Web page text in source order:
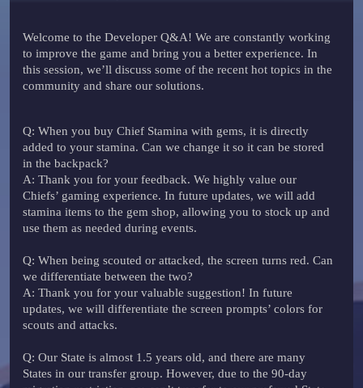
Welcome to the Developer Q&A! We are constantly working
to improve the game and bring you a better experience. In
this session, we’ll discuss some of the recent hot topics in the
community and share our solutions.
Q: When you buy Chief Stamina with gems, it is directly
added to your stamina. Can we change it so it can be stored
in the backpack?
A: Thank you for your feedback. We highly value our
Chiefs’ gaming experience. In future updates, we will add
stamina items to the gem shop, allowing you to stock up and
use them as needed during events.
Q: When being scouted or attacked, the screen turns red. Can
we differentiate between the two?
A: Thank you for your valuable suggestion! In future
updates, we will differentiate the screen prompts’ colors for
scouts and attacks.
Q: Our State is almost 1.5 years old, and there are many
States in our transfer group. However, due to the 90-day